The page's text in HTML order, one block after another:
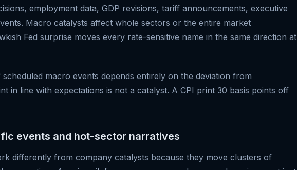
employment data, GDP revisions, tariff announcements, executive
Macro catalysts affect whole sectors or the entire market
Fed surprise moves every rate-sensitive name in the same direction at
macro events depends entirely on the deviation from
in line with expectations is not a catalyst. A CPI print 30 basis points off
events and hot-sector narratives
differently from company catalysts because they move clusters of